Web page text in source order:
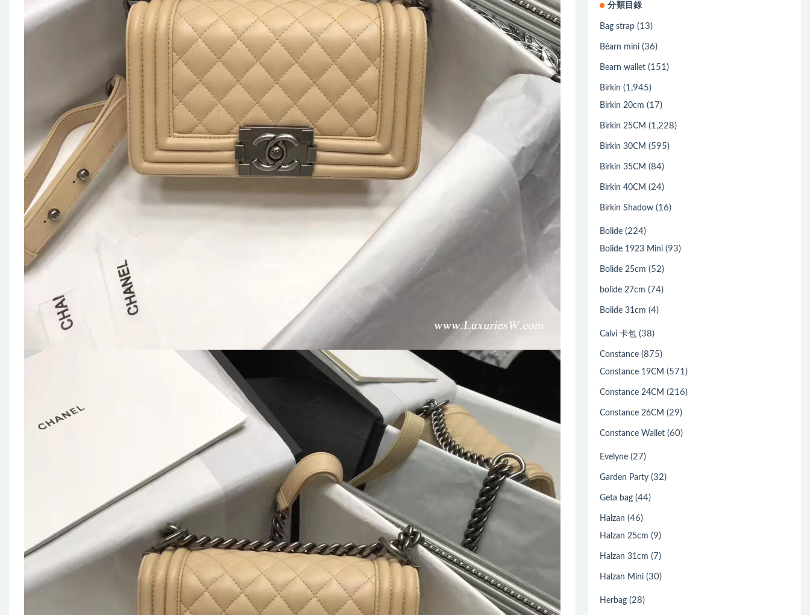
分類目錄
Bag strap (13)
Béarn mini (36)
Bearn wallet (151)
Birkin (1,945)
Birkin 20cm (17)
Birkin 25CM (1,228)
Birkin 30CM (595)
Birkin 35CM (84)
Birkin 40CM (24)
Birkin Shadow (16)
Bolide (224)
Bolide 1923 Mini (93)
Bolide 25cm (52)
bolide 27cm (74)
Bolide 31cm (4)
Calvi 卡包 (38)
Constance (875)
Constance 19CM (571)
Constance 24CM (216)
Constance 26CM (29)
Constance Wallet (60)
Evelyne (27)
Garden Party (32)
Geta bag (44)
Halzan (46)
Halzan 25cm (9)
Halzan 31cm (7)
Halzan Mini (30)
Herbag (28)